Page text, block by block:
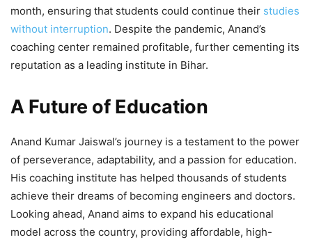
month, ensuring that students could continue their studies
without interruption. Despite the pandemic, Anand’s
coaching center remained profitable, further cementing its
reputation as a leading institute in Bihar.
A Future of Education
Anand Kumar Jaiswal’s journey is a testament to the power
of perseverance, adaptability, and a passion for education.
His coaching institute has helped thousands of students
achieve their dreams of becoming engineers and doctors.
Looking ahead, Anand aims to expand his educational
model across the country, providing affordable, high-